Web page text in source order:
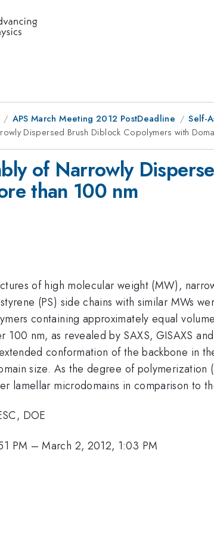
APS March Meeting 2012 PostDeadline
Self-
Dispersed Brush Diblock Copolymers with
of Narrowly
than 100 nm
of high molecular weight (MW),
(PS) side chains with similar MWs
containing approximately equal
100 nm, as revealed by SAXS, GISAXS
conformation of the backbone in
size. As the degree of polymerization
lamellar microdomains in comparison to
DOE
PM –March 2, 2012, 1:03 PM